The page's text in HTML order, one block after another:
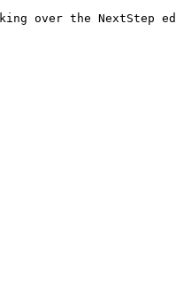
over the NextStep